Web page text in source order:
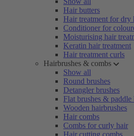
Hair butters
Hair treatment for dry
Conditioner for
Moisturising hair
Keratin hair treatment
Hair treatment curls
Hairbrushes & combs
Show all
Round brushes
Detangler brushes
Flat brushes & paddle
Wooden hairbrushes
Hair combs
Combs for curly hair
Hair cutting combs